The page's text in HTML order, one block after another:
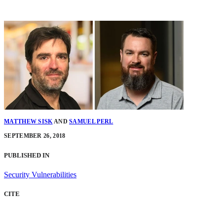
MATTHEW SISKANDSAMUEL PERL
SEPTEMBER 26, 2018
PUBLISHED IN
Security Vulnerabilities
CITE